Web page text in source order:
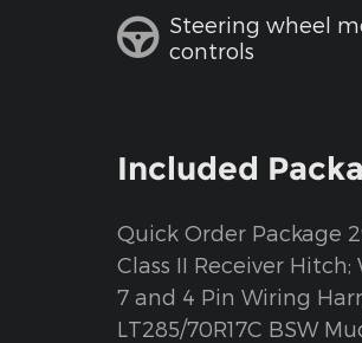
Steering wheel
controls
Included
Quick Order Package
Class II Receiver Hitch;
7 and 4 Pin Wiring
LT285/70R17C BSW